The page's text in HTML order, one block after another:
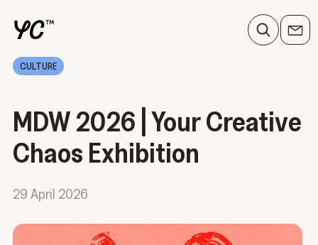
CULTURE
MDW 2026 | Your Creative
Chaos Exhibition
29 April 2026